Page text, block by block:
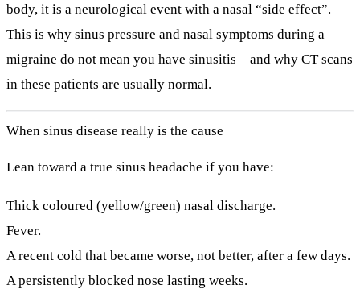
body, it is a neurological event with a nasal “side effect”.
This is why sinus pressure and nasal symptoms during a
migraine do not mean you have sinusitis—and why CT scans
in these patients are usually normal.
When sinus disease really is the cause
Lean toward a true sinus headache if you have:
Thick coloured (yellow/green) nasal discharge.
Fever.
A recent cold that became worse, not better, after a few days.
A persistently blocked nose lasting weeks.